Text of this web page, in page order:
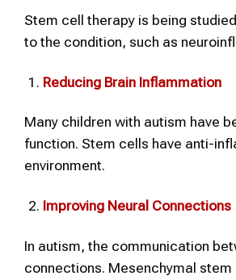
Stem cell therapy is being
to the condition, such as
Reducing Brain Inflammation
Many children with autism have
function. Stem cells have anti-
environment.
Improving Neural Connections
In autism, the communication
connections. Mesenchymal